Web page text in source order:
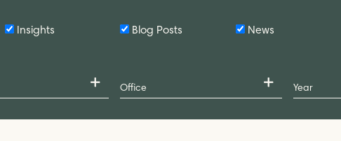
Insights Blog Posts News